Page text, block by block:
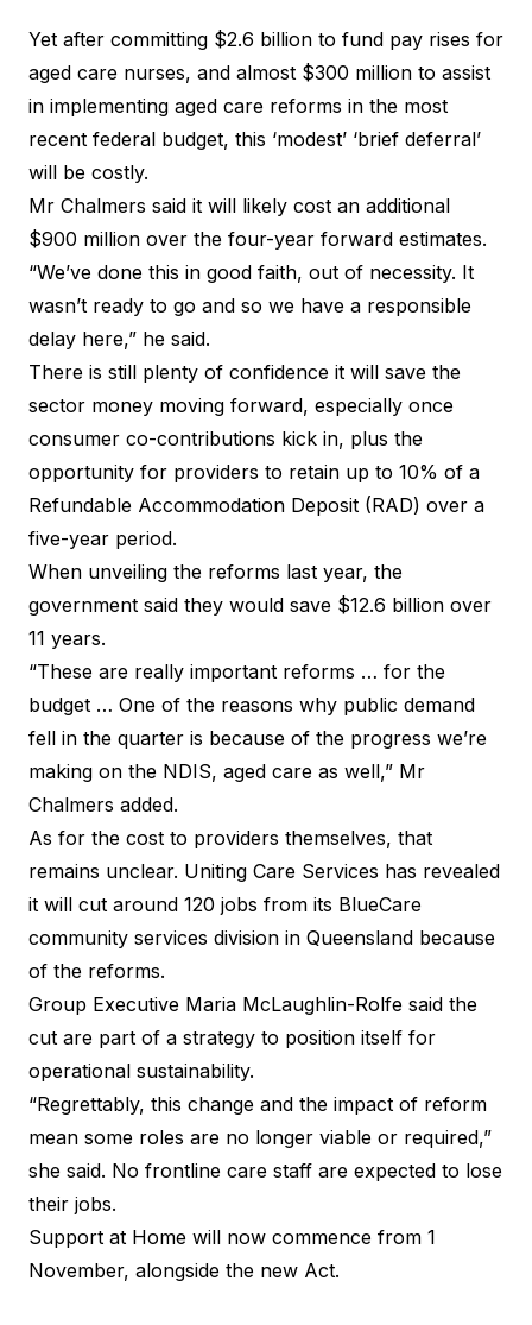
Yet after committing $2.6 billion to fund pay rises for
aged care nurses, and almost $300 million to assist
in implementing aged care reforms in the most
recent federal budget, this ‘modest’ ‘brief deferral’
will be costly.
Mr Chalmers said it will likely cost an additional
$900 million over the four-year forward estimates.
“We’ve done this in good faith, out of necessity. It
wasn’t ready to go and so we have a responsible
delay here,” he said.
There is still plenty of confidence it will save the
sector money moving forward, especially once
consumer co-contributions kick in, plus the
opportunity for providers to retain up to 10% of a
Refundable Accommodation Deposit (RAD) over a
five-year period.
When unveiling the reforms last year, the
government said they would save $12.6 billion over
11 years.
“These are really important reforms … for the
budget … One of the reasons why public demand
fell in the quarter is because of the progress we’re
making on the NDIS, aged care as well,” Mr
Chalmers added.
As for the cost to providers themselves, that
remains unclear. Uniting Care Services has revealed
it will cut around 120 jobs from its BlueCare
community services division in Queensland because
of the reforms.
Group Executive Maria McLaughlin-Rolfe said the
cut are part of a strategy to position itself for
operational sustainability.
“Regrettably, this change and the impact of reform
mean some roles are no longer viable or required,”
she said. No frontline care staff are expected to lose
their jobs.
Support at Home will now commence from 1
November, alongside the new Act.